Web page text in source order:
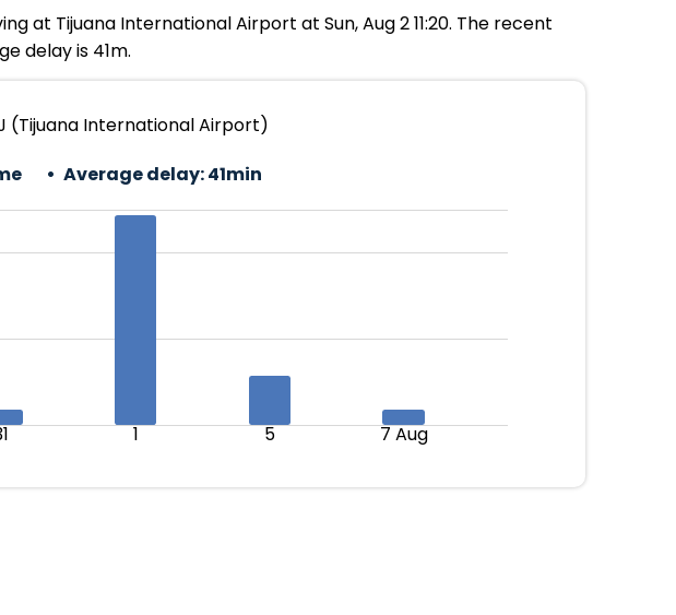
at Tijuana International Airport at Sun, Aug 2 11:20. The recent
delay is 41m.
(Tijuana International Airport)
Average delay:41min
1 5 7 Aug